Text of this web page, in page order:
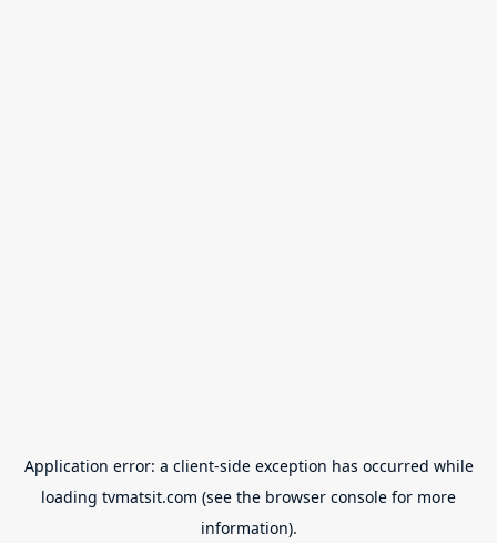
Application error: a client-side exception has occurred while
loading tvmatsit.com (see the browser console for more
information).